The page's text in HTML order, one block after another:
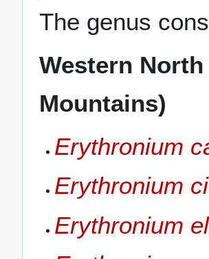
The genus
Western
Mountains)
Erythronium
Erythronium
Erythronium